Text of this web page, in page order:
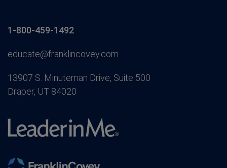
1-800-459-1492
educate@franklincovey.com
13907 S. Minuteman Drive, Suite 500
Draper, UT 84020